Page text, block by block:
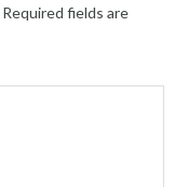
Required fields are